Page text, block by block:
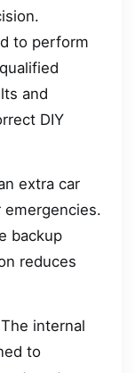
to perform
and
DIY
extra car
backup
reduces
internal
to